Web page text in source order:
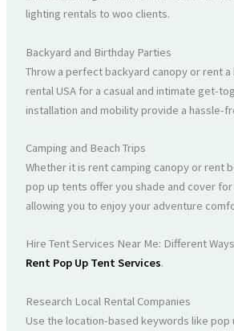
lighting rentals to woo clients.
Backyard and Birthday Parties
Throw a perfect backyard canopy or rent
rental USA for a casual and intimate get-
installation and mobility provide a hassle-
Camping and Beach Trips
Whether it is rent camping canopy or rent
pop up tents offer you shade and cover
allowing you to enjoy your adventure
Hire Tent Services Near Me: Different
Rent Pop Up Tent Services.
Research Local Rental Companies
Use the location-based keywords like pop